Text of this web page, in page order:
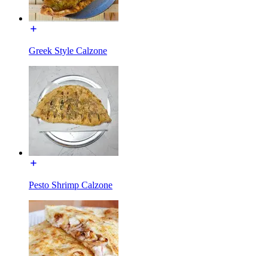
Greek Style Calzone
Pesto Shrimp Calzone